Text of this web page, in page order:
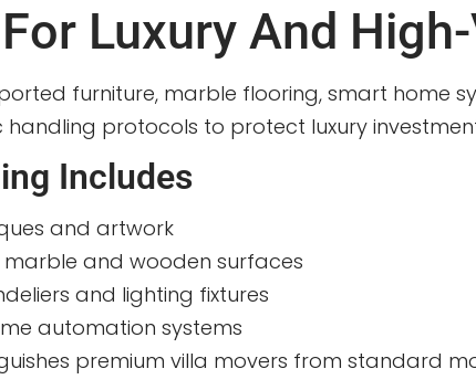
Luxury And
furniture, marble flooring, smart home
handling protocols to protect luxury
Includes
and artwork
and wooden surfaces
and lighting fixtures
automation systems
premium villa movers from standard